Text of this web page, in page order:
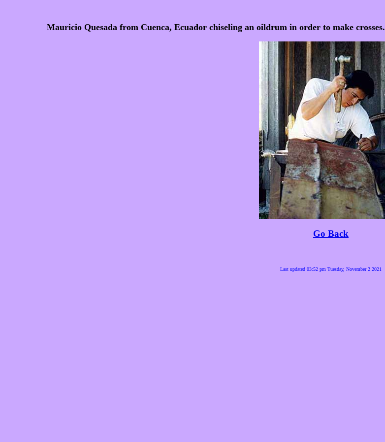
Mauricio Quesada from Cuenca, Ecuador chiseling an oildrum in order to make crosses.
Go Back
Last updated 03:52 pm Tuesday, November 2 2021